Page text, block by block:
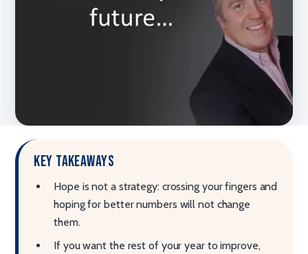
Key takeaways
Hope is not a strategy: crossing your fingers and
hoping for better numbers will not change
them.
If you want the rest of your year to improve,